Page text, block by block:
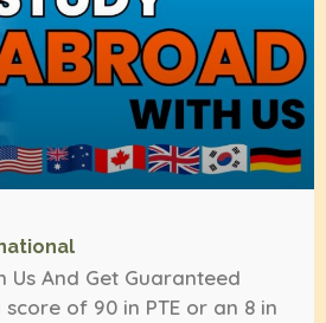
Us And Get Guaranteed
of 90 in PTE or an 8 in